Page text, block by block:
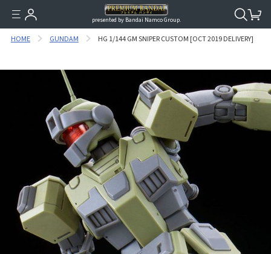
presented by Bandai Namco Group.
HOME GUNDAM HG 1/144 GM SNIPER CUSTOM [OCT 2019 DELIVERY]